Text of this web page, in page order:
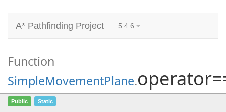
A* Pathfinding Project 5.4.6
Function
SimpleMovementPlane.
operator==
Public Static